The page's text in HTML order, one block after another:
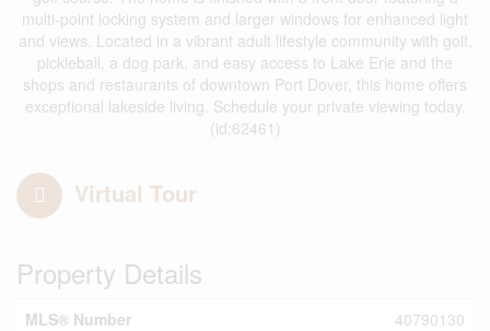
multi-point locking system and larger windows for enhanced light
and views. Located in a vibrant adult lifestyle community with golf,
pickleball, a dog park, and easy access to Lake Erie and the
shops and restaurants of downtown Port Dover, this home offers
exceptional lakeside living. Schedule your private viewing today.
(id:62461)
Virtual Tour
Property Details
MLS® Number
40790130